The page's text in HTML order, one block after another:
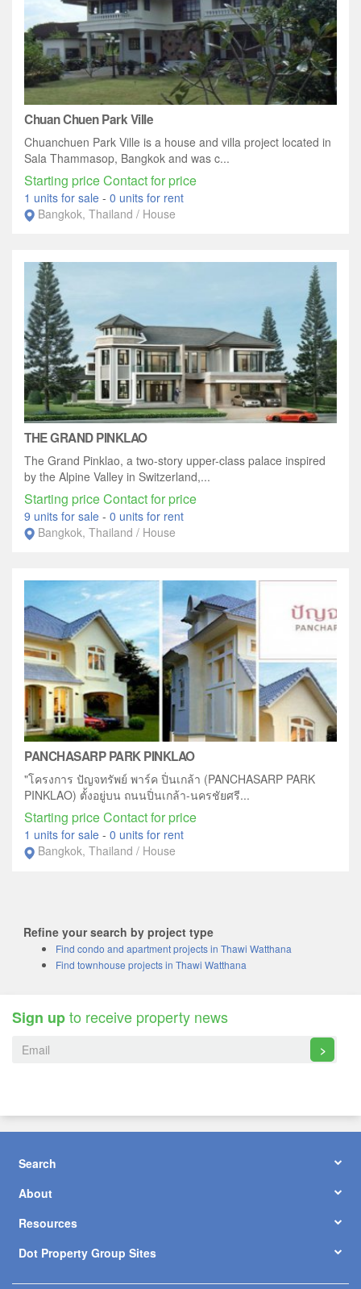
Chuan Chuen Park Ville
Chuanchuen Park Ville is a house and villa project located in
Sala Thammasop, Bangkok and was c...
Starting price Contact for price
1 units for sale - 0 units for rent
Bangkok, Thailand / House
THE GRAND PINKLAO
The Grand Pinklao, a two-story upper-class palace inspired
by the Alpine Valley in Switzerland,...
Starting price Contact for price
9 units for sale - 0 units for rent
Bangkok, Thailand / House
PANCHASARP PARK PINKLAO
"โครงการ ปัญจทรัพย์ พาร์ค ปิ่นเกล้า (PANCHASARP PARK
PINKLAO) ตั้งอยู่บน ถนนปิ่นเกล้า-นครชัยศรี...
Starting price Contact for price
1 units for sale - 0 units for rent
Bangkok, Thailand / House
Refine your search by project type
Find condo and apartment projects in Thawi Watthana
Find townhouse projects in Thawi Watthana
Sign upto receive property news
>
Search
About
Resources
Dot Property Group Sites